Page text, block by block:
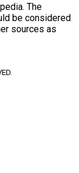
The
be considered
sources as